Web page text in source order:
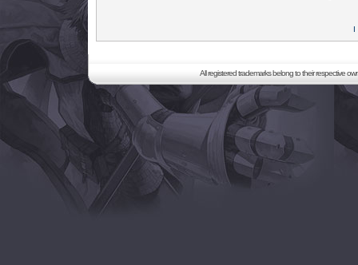
I
All registered trademarks belong to their respective